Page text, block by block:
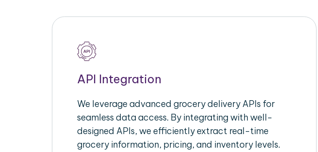
API Integration
We leverage advanced grocery delivery APIs for
seamless data access. By integrating with well-
designed APIs, we efficiently extract real-time
grocery information, pricing, and inventory levels.